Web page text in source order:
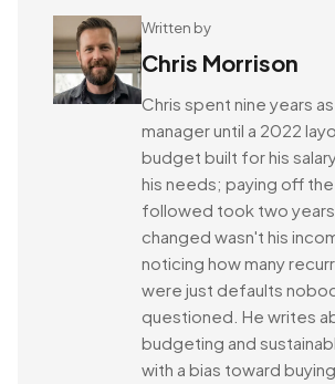
Written by
Chris Morrison
Chris spent nine years
manager until a 2022
budget built for his
his needs; paying off
followed took two
changed wasn't his
noticing how many
were just defaults
questioned. He writes
budgeting and
with a bias toward